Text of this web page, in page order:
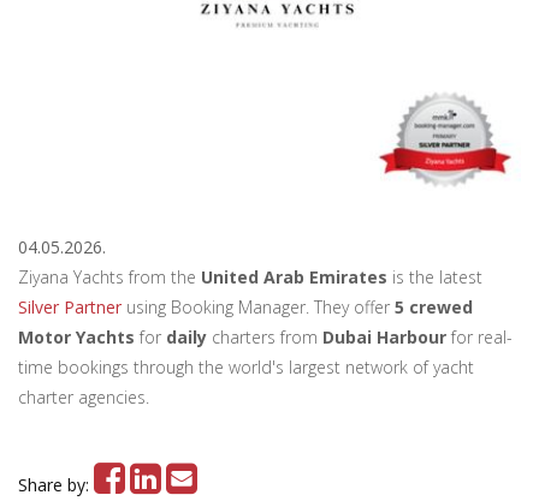
04.05.2026.
Ziyana Yachts from the United Arab Emirates is the latest
Silver Partner using Booking Manager. They offer 5 crewed
Motor Yachts for daily charters from Dubai Harbour for real-
time bookings through the world's largest network of yacht
charter agencies.
Share by: